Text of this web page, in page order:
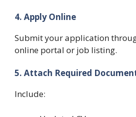
4. Apply Online
Submit your application
online portal or job listing.
5. Attach Required
Include: